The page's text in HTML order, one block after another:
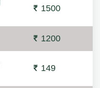
1500
1200
149